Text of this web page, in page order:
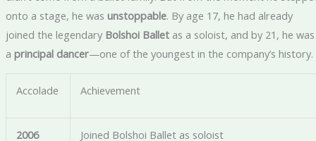
onto a stage, he was unstoppable. By age 17, he had already
joined the legendary Bolshoi Balletas a soloist, and by 21, he was
a principal dancer—one of the youngest in the company’s history.
Accolade Achievement
2006 Joined Bolshoi Ballet as soloist